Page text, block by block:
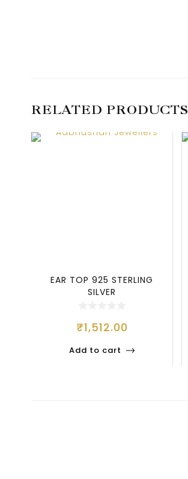
RELATED PRODUCTS
EAR TOP 925 STERLING
SILVER
₹1,512.00
Add to cart